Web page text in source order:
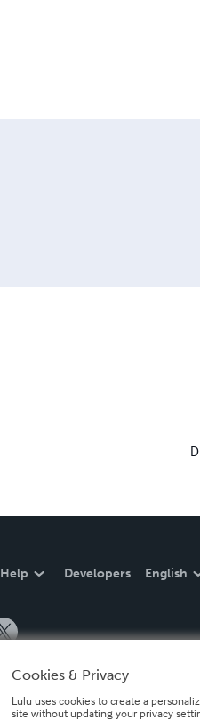
Help Developers English
Cookies & Privacy
Lulu uses cookies to create a
site without updating your privacy